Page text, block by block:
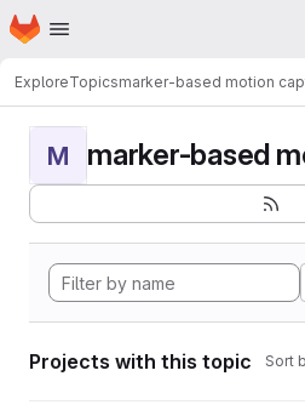
Skip to main content
Homepage
ExploreTopicsmarker-based motion
M marker-based
Projects with this topic Sort